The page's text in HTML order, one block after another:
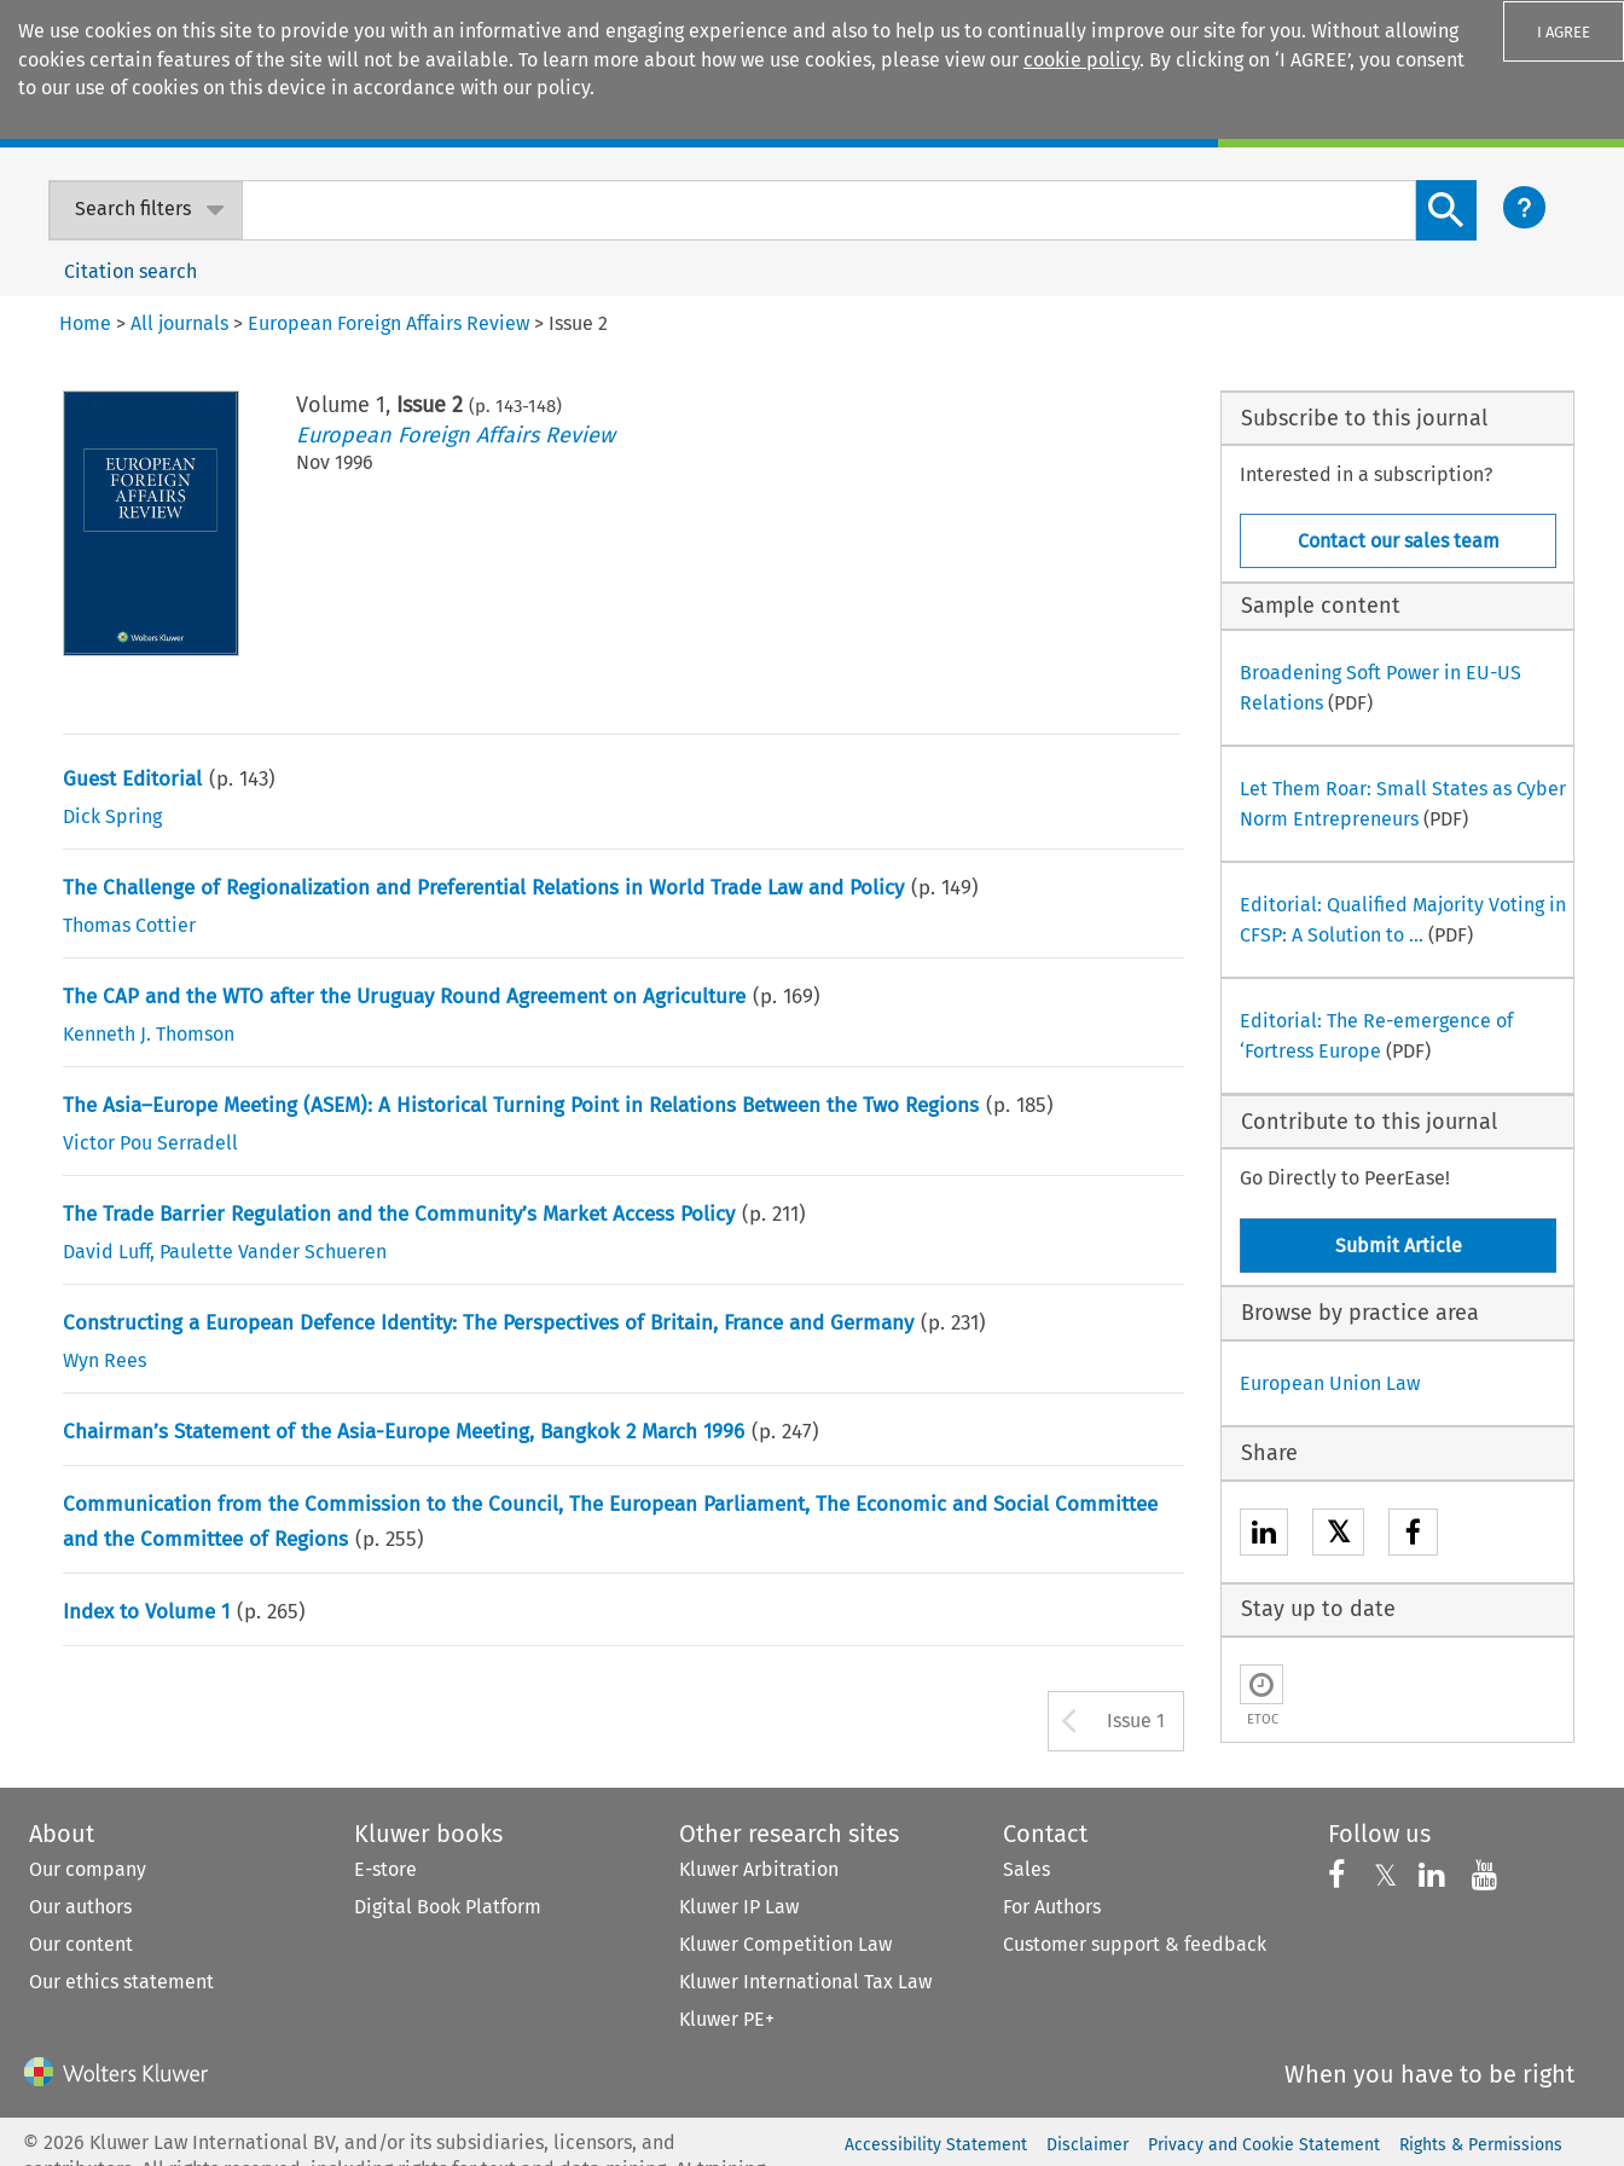
We use cookies on this site to provide you with an informative and engaging experience and also to help us to continually improve our site for you. Without allowing
cookies certain features of the site will not be available. To learn more about how we use cookies, please view our cookie policy. By clicking on ‘I AGREE’, you consent
to our use of cookies on this device in accordance with our policy.
I AGREE
Search filters
Search content button
Citation search
Home >All journals > European Foreign Affairs Review > Issue 2
Volume 1, Issue 2 (p. 143-148)
European Foreign Affairs Review
Nov 1996
Guest Editorial (p.143)
Dick Spring
The Challenge of Regionalization and Preferential Relations in World Trade Law and Policy (p.149)
Thomas Cottier
The CAP and the WTO after the Uruguay Round Agreement on Agriculture (p.169)
Kenneth J. Thomson
The Asia–Europe Meeting (ASEM): A Historical Turning Point in Relations Between the Two Regions (p.185)
Victor Pou Serradell
The Trade Barrier Regulation and the Community’s Market Access Policy (p.211)
David Luff, Paulette Vander Schueren
Constructing a European Defence Identity: The Perspectives of Britain, France and Germany (p.231)
Wyn Rees
Chairman’s Statement of the Asia-Europe Meeting, Bangkok 2 March 1996 (p.247)
Communication from the Commission to the Council, The European Parliament, The Economic and Social Committee
and the Committee of Regions (p.255)
Index to Volume 1 (p.265)
Arrow button used to open the
Issue 1
Subscribe to this journal
Interested in a subscription?
Contact our sales team
Sample content
Broadening Soft Power in EU-US
Relations(PDF)
Let Them Roar: Small States as Cyber
Norm Entrepreneurs(PDF)
Editorial: Qualified Majority Voting in
CFSP: A Solution to ... (PDF)
Editorial: The Re-emergence of
‘Fortress Europe (PDF)
Contribute to this journal
Go Directly to PeerEase!
Submit Article
Browse by practice area
European Union Law
Share
𝕏
Stay up to date
ETOC
About
Our company
Our authors
Our content
Our ethics statement
Kluwer books
E-store
Digital Book Platform
Other research sites
Kluwer Arbitration
Kluwer IP Law
Kluwer Competition Law
Kluwer International Tax Law
Kluwer PE+
Contact
Sales
For Authors
Customer support & feedback
Follow us
Follow us on
𝕏 Follow us on X
Follow us on
Follow
When you have to be right
©2026 Kluwer Law International BV, and/or its subsidiaries, licensors, and
Accessibility Statement Disclaimer Privacy and Cookie Statement
Rights & Permissions